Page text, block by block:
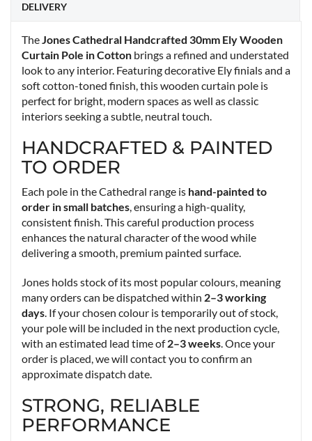
DELIVERY
TheJones Cathedral Handcrafted 30mm Ely Wooden
Curtain Pole in Cotton brings a refined and understated
look to any interior. Featuring decorative Ely finials and a
soft cotton-toned finish, this wooden curtain pole is
perfect for bright, modern spaces as well as classic
interiors seeking a subtle, neutral touch.
HANDCRAFTED & PAINTED
TO ORDER
Each pole in the Cathedral range is hand-painted to
order in small batches, ensuring a high-quality,
consistent finish. This careful production process
enhances the natural character of the wood while
delivering a smooth, premium painted surface.
Jones holds stock of its most popular colours, meaning
many orders can be dispatched within 2–3 working
days. If your chosen colour is temporarily out of stock,
your pole will be included in the next production cycle,
with an estimated lead time of2–3 weeks. Once your
order is placed, we will contact you to confirm an
approximate dispatch date.
STRONG, RELIABLE
PERFORMANCE